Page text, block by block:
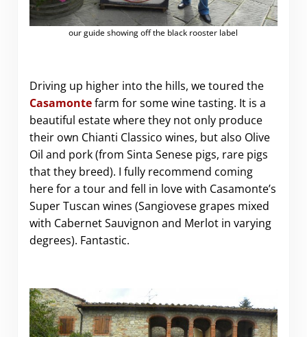
our guide showing off the black rooster label
Driving up higher into the hills, we toured the
Casamontefarm for some wine tasting. It is a
beautiful estate where they not only produce
their own Chianti Classico wines, but also Olive
Oil and pork (from Sinta Senese pigs, rare pigs
that they breed). I fully recommend coming
here for a tour and fell in love with Casamonte’s
Super Tuscan wines (Sangiovese grapes mixed
with Cabernet Sauvignon and Merlot in varying
degrees). Fantastic.